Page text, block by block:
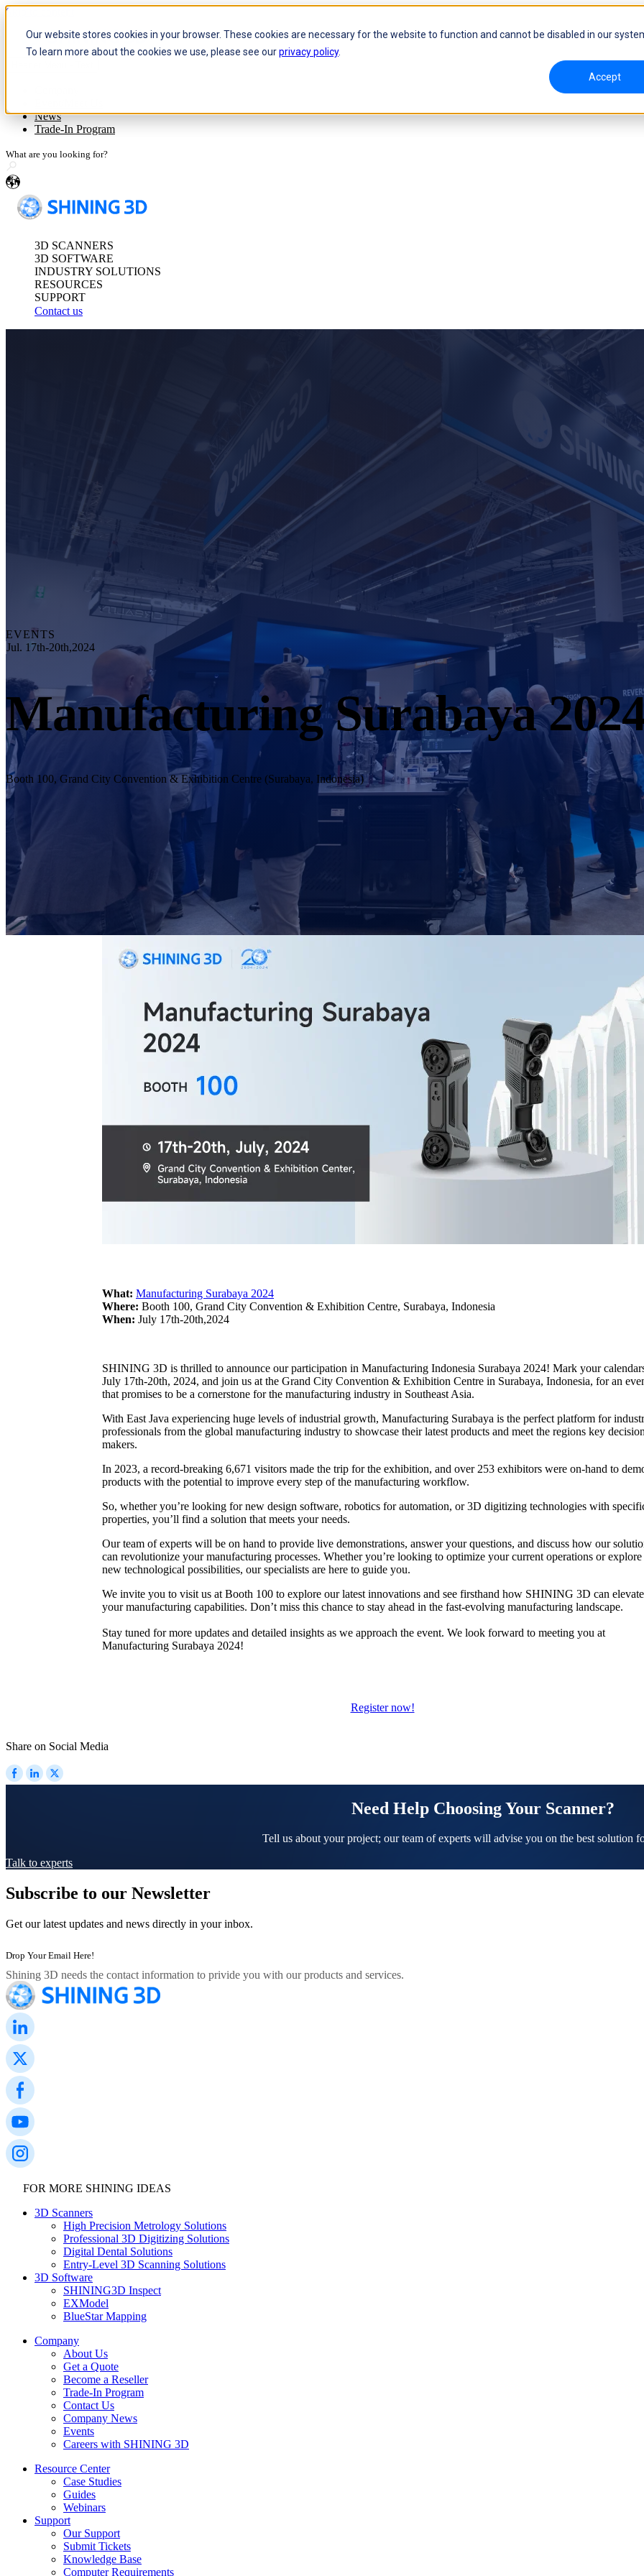
Our website stores cookies in your browser. These cookies are necessary for the website to function and cannot be disabled in our
To learn more about the cookies we use, please see ourprivacy policy.
Accept
Skip to content
News
Trade-In Program
en
3D SCANNERS
Laser Handheld 3D Scanner
3D SOFTWARE
INDUSTRY SOLUTIONS
RESOURCES
SUPPORT
Contact us
EVENTS
Jul. 17th-20th,2024
Manufacturing Surabaya
Booth 100, Grand City Convention & Exhibition Centre (Surabaya, Indonesia)
What: Manufacturing Surabaya 2024
Where: Booth 100, Grand City Convention & Exhibition Centre, Surabaya, Indonesia
When: July 17th-20th,2024
SHINING 3D is thrilled to announce our participation in Manufacturing Indonesia Surabaya 2024! Mark your
July 17th-20th, 2024, and join us at the Grand City Convention & Exhibition Centre in Surabaya, Indonesia, for an
that promises to be a cornerstone for the manufacturing industry in Southeast Asia.
With East Java experiencing huge levels of industrial growth, Manufacturing Surabaya is the perfect platform for
professionals from the global manufacturing industry to showcase their latest products and meet the regions key
makers.
In 2023, a record-breaking 6,671 visitors made the trip for the exhibition, and over 253 exhibitors were on-hand to
products with the potential to improve every step of the manufacturing workflow.
So, whether you’re looking for new design software, robotics for automation, or 3D digitizing technologies with
properties, you’ll find a solution that meets your needs.
Our team of experts will be on hand to provide live demonstrations, answer your questions, and discuss how our
can revolutionize your manufacturing processes. Whether you’re looking to optimize your current operations or explore
new technological possibilities, our specialists are here to guide you.
We invite you to visit us at Booth 100 to explore our latest innovations and see firsthand how SHINING 3D can elevate
your manufacturing capabilities. Don’t miss this chance to stay ahead in the fast-evolving manufacturing landscape.
Stay tuned for more updates and detailed insights as we approach the event. We look forward to meeting you at
Manufacturing Surabaya 2024!
Register now!
Share on Social Media
Need Help Choosing Your Scanner?
Tell us about your project; our team of experts will advise you on the best solution
Talk to experts
Subscribe to our Newsletter
Get our latest updates and news directly in your inbox.
Shining 3D needs the contact information to privide you with our products and services.
FOR MORE SHINING IDEAS
3D Scanners
High Precision Metrology Solutions
Professional 3D Digitizing Solutions
Digital Dental Solutions
Entry-Level 3D Scanning Solutions
3D Software
SHINING3D Inspect
EXModel
BlueStar Mapping
Company
About Us
Get a Quote
Become a Reseller
Trade-In Program
Contact Us
Company News
Events
Careers with SHINING 3D
Resource Center
Case Studies
Guides
Webinars
Support
Our Support
Submit Tickets
Knowledge Base
Computer Requirements